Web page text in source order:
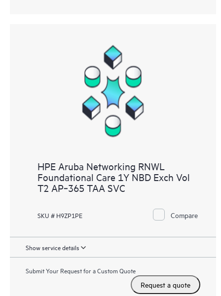
HPE Aruba Networking RNWL
Foundational Care 1Y NBD Exch Vol
T2 AP‑365 TAA SVC
SKU # H9ZP1PE Compare
Show service details
Submit Your Request for a Custom Quote
Request a quote